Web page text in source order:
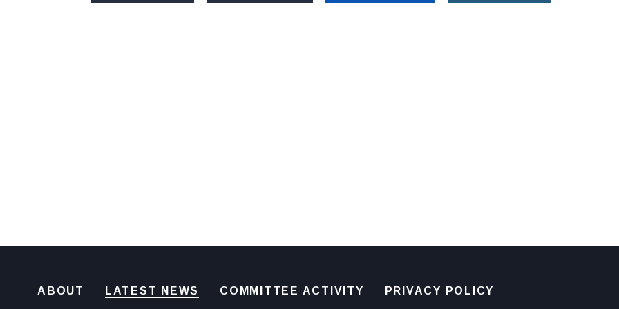
ABOUT LATEST NEWS COMMITTEE ACTIVITY PRIVACY POLICY